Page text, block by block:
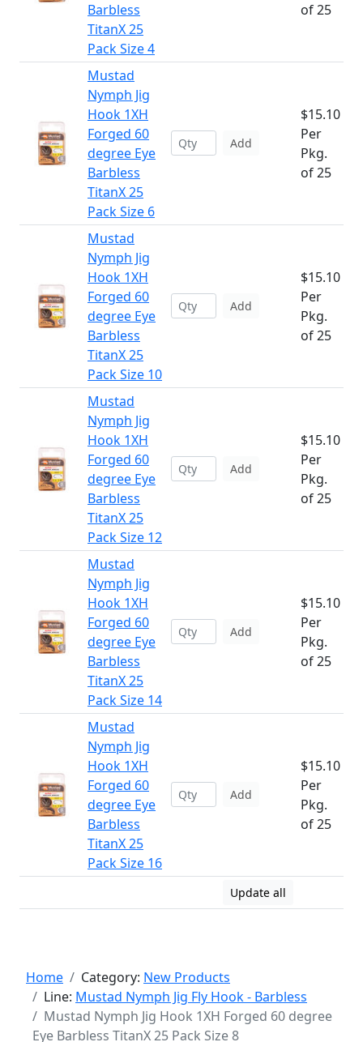
Barbless
TitanX 25
Pack Size 4
of 25
Mustad
Nymph Jig
Hook 1XH
Forged 60
degree Eye
Barbless
TitanX 25
Pack Size 6
Add
$15.10
Per
Pkg.
of 25
Mustad
Nymph Jig
Hook 1XH
Forged 60
degree Eye
Barbless
TitanX 25
Pack Size 10
Add
$15.10
Per
Pkg.
of 25
Mustad
Nymph Jig
Hook 1XH
Forged 60
degree Eye
Barbless
TitanX 25
Pack Size 12
Add
$15.10
Per
Pkg.
of 25
Mustad
Nymph Jig
Hook 1XH
Forged 60
degree Eye
Barbless
TitanX 25
Pack Size 14
Add
$15.10
Per
Pkg.
of 25
Mustad
Nymph Jig
Hook 1XH
Forged 60
degree Eye
Barbless
TitanX 25
Pack Size 16
Add
$15.10
Per
Pkg.
of 25
Update all
Home Category: New Products
Line: Mustad Nymph Jig Fly Hook - Barbless
Mustad Nymph Jig Hook 1XH Forged 60 degree
Eye Barbless TitanX 25 Pack Size 8